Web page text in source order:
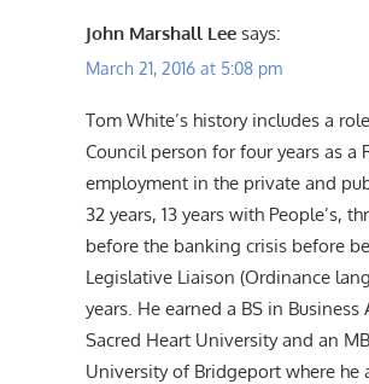
John Marshall Lee says:
March 21, 2016 at 5:08 pm
Tom White’s history includes a
Council person for four years as a
employment in the private and
32 years, 13 years with People’s,
before the banking crisis before
Legislative Liaison (Ordinance
years. He earned a BS in
Sacred Heart University and an
University of Bridgeport where he